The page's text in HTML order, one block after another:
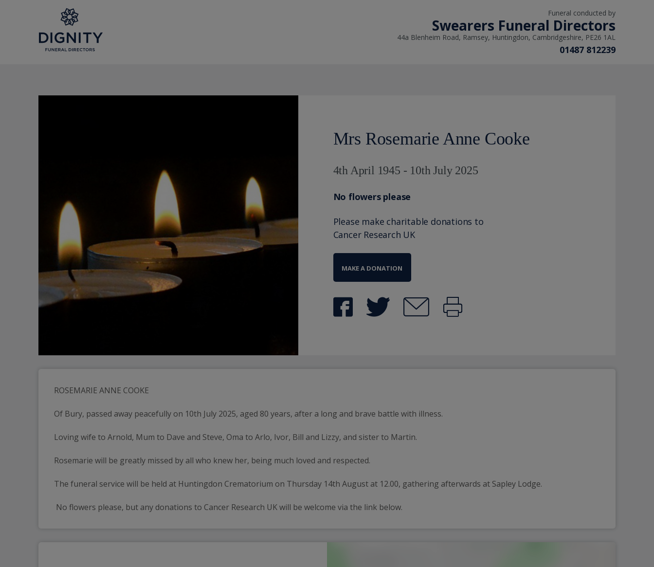
Funeral conducted by
Swearers Funeral Directors
44a Blenheim Road, Ramsey, Huntingdon, Cambridgeshire, PE26 1AL
01487 812239
Mrs Rosemarie Anne Cooke
4th April 1945 - 10th July 2025
No flowers please
Please make charitable donations to
Cancer Research UK
MAKE A DONATION
ROSEMARIE ANNE COOKE
Of Bury, passed away peacefully on 10th July 2025, aged 80 years, after a long and brave battle with illness.
Loving wife to Arnold, Mum to Dave and Steve, Oma to Arlo, Ivor, Bill and Lizzy, and sister to Martin.
Rosemarie will be greatly missed by all who knew her, being much loved and respected.
The funeral service will be held at Huntingdon Crematorium on Thursday 14th August at 12.00, gathering afterwards at Sapley Lodge.
No flowers please, but any donations to Cancer Research UK will be welcome via the link below.